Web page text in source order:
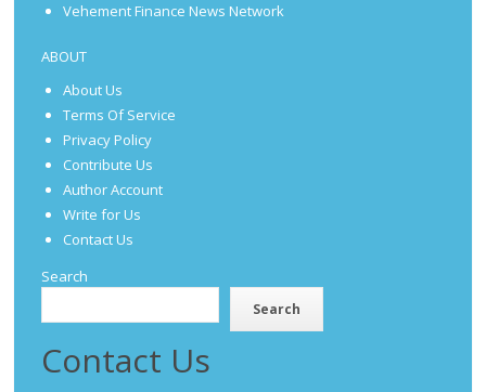
Vehement Finance News Network
ABOUT
About Us
Terms Of Service
Privacy Policy
Contribute Us
Author Account
Write for Us
Contact Us
Search
Search
Contact Us